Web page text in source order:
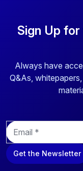
Sign Up
Always have
Q&As,
E
m
a
i
Get the Newsletter